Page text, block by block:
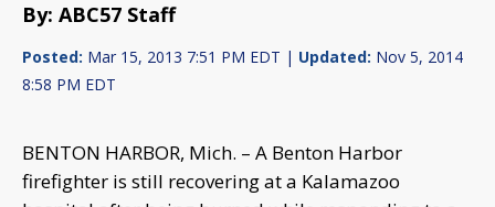
By: ABC57 Staff
Posted: Mar 15, 2013 7:51 PM EDT | Updated: Nov 5, 2014
8:58 PM EDT
BENTON HARBOR, Mich. – A Benton Harbor
firefighter is still recovering at a Kalamazoo